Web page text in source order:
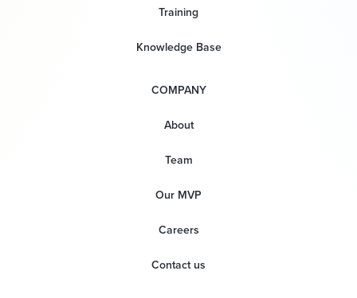
Training
Knowledge Base
COMPANY
About
Team
Our MVP
Careers
Contact us